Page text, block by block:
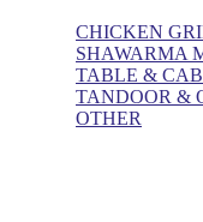
CHICKEN
SHAWARMA
TABLE &
TANDOOR &
OTHER